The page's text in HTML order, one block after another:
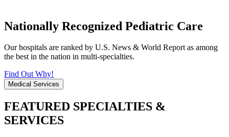
Nationally Recognized Pediatric Care
Our hospitals are ranked by U.S. News & World Report as among
the best in the nation in multi-specialties.
Find Out Why!
Medical Services
FEATURED SPECIALTIES &
SERVICES